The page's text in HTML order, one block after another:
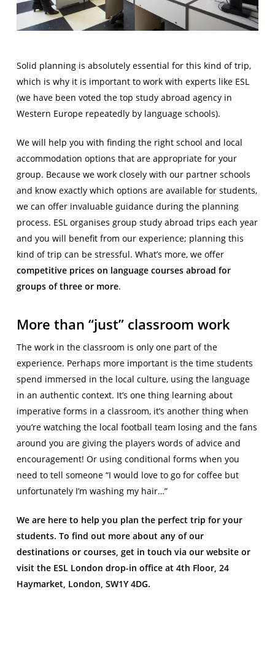
Solid planning is absolutely essential for this kind of trip,
which is why it is important to work with experts like ESL
(we have been voted the top study abroad agency in
Western Europe repeatedly by language schools).
We will help you with finding the right school and local
accommodation options that are appropriate for your
group. Because we work closely with our partner schools
and know exactly which options are available for students,
we can offer invaluable guidance during the planning
process. ESL organises group study abroad trips each year
and you will benefit from our experience; planning this
kind of trip can be stressful. What’s more, we offer
competitive prices on language courses abroad for
groups of three or more.
More than “just” classroom work
The work in the classroom is only one part of the
experience. Perhaps more important is the time students
spend immersed in the local culture, using the language
in an authentic context. It’s one thing learning about
imperative forms in a classroom, it’s another thing when
you’re watching the local football team losing and the fans
around you are giving the players words of advice and
encouragement! Or using conditional forms when you
need to tell someone “I would love to go for coffee but
unfortunately I’m washing my hair…”
We are here to help you plan the perfect trip for your
students. To find out more about any of our
destinations or courses, get in touch via our website or
visit the ESL London drop-in office at 4th Floor, 24
Haymarket, London, SW1Y 4DG.